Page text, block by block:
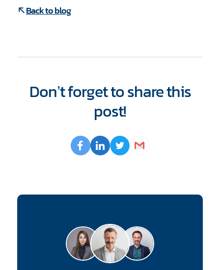
Back to blog
Don’t forget to share this
post!
Opens
a
Facebook
Opens
a
LinkedIn
Opens
a
Twitter